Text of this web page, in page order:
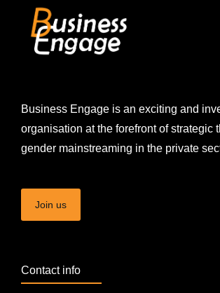
Business Engage is an exciting and
organisation at the forefront of strategic
gender mainstreaming in the private
Join us
Contact info